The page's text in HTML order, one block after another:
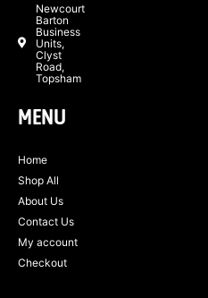
Newcourt
Barton
Business
Units,
Clyst
Road,
Topsham
MENU
Home
Shop All
About Us
Contact Us
My account
Checkout